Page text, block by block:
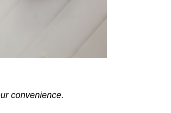
convenience.